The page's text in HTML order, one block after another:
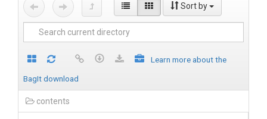
Sort by
Learn more about the
BagIt download
contents